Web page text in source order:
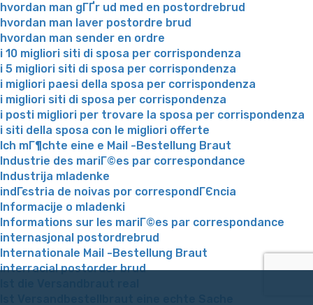
hvordan man gГҐr ud med en postordrebrud
hvordan man laver postordre brud
hvordan man sender en ordre
i 10 migliori siti di sposa per corrispondenza
i 5 migliori siti di sposa per corrispondenza
i migliori paesi della sposa per corrispondenza
i migliori siti di sposa per corrispondenza
i posti migliori per trovare la sposa per corrispondenza
i siti della sposa con le migliori offerte
Ich mГ¶chte eine e Mail -Bestellung Braut
Industrie des mariГ©es par correspondance
Industrija mladenke
indГєstria de noivas por correspondГЄncia
Informacije o mladenki
Informations sur les mariГ©es par correspondance
internasjonal postordrebrud
Internationale Mail -Bestellung Braut
interracial postorder brud